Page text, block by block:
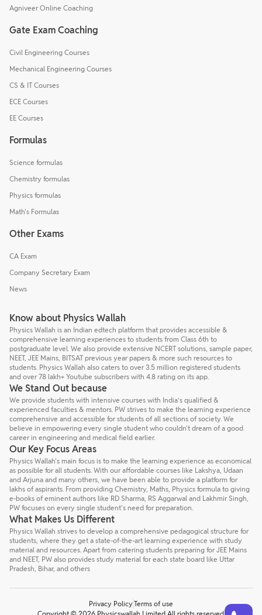
Agniveer Online Coaching
Gate Exam Coaching
Civil Engineering Courses
Mechanical Engineering Courses
CS & IT Courses
ECE Courses
EE Courses
Formulas
Science formulas
Chemistry formulas
Physics formulas
Math's Formulas
Other Exams
CA Exam
Company Secretary Exam
News
Know about Physics Wallah
Physics Wallah is an Indian edtech platform that provides accessible &
comprehensive learning experiences to students from Class 6th to
postgraduate level. We also provide extensive NCERT solutions, sample paper,
NEET, JEE Mains, BITSAT previous year papers & more such resources to
students. Physics Wallah also caters to over 3.5 million registered students
and over 78 lakh+ Youtube subscribers with 4.8 rating on its app.
We Stand Out because
We provide students with intensive courses with India’s qualified &
experienced faculties & mentors. PW strives to make the learning experience
comprehensive and accessible for students of all sections of society. We
believe in empowering every single student who couldn't dream of a good
career in engineering and medical field earlier.
Our Key Focus Areas
Physics Wallah's main focus is to make the learning experience as economical
as possible for all students. With our affordable courses like Lakshya, Udaan
and Arjuna and many others, we have been able to provide a platform for
lakhs of aspirants. From providing Chemistry, Maths, Physics formula to giving
e-books of eminent authors like RD Sharma, RS Aggarwal and Lakhmir Singh,
PW focuses on every single student's need for preparation.
What Makes Us Different
Physics Wallah strives to develop a comprehensive pedagogical structure for
students, where they get a state-of-the-art learning experience with study
material and resources. Apart from catering students preparing for JEE Mains
and NEET, PW also provides study material for each state board like Uttar
Pradesh, Bihar, and others
Privacy Policy Terms of use